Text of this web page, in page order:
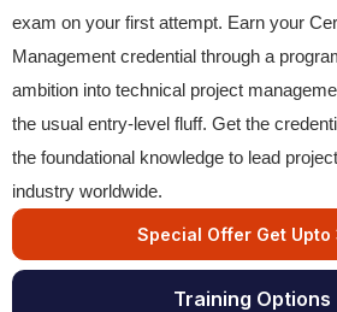
exam on your first attempt. Earn your
Management credential through a
ambition into technical project
the usual entry-level fluff. Get the
the foundational knowledge to lead
industry worldwide.
Special Offer Get Upto
Training Options